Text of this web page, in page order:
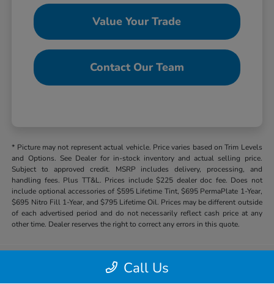
Value Your Trade
Contact Our Team
* Picture may not represent actual vehicle. Price varies based on Trim Levels
and Options. See Dealer for in-stock inventory and actual selling price.
Subject to approved credit. MSRP includes delivery, processing, and
handling fees. Plus TT&L. Prices include $225 dealer doc fee. Does not
include optional accessories of $595 Lifetime Tint, $695 PermaPlate 1-Year,
$695 Nitro Fill 1-Year, and $795 Lifetime Oil. Prices may be different outside
of each advertised period and do not necessarily reflect cash price at any
other time. Dealer reserves the right to correct any errors in this quote.
Call Us
Hill Country Honda